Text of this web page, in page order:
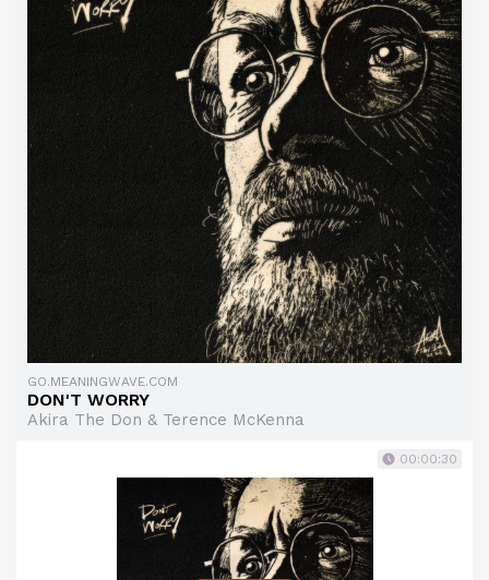
GO.MEANINGWAVE.COM
DON'T WORRY
Akira The Don & Terence McKenna
00:00:30